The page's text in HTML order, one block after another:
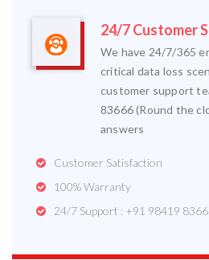
24/7 Customer
We have 24/7/365
critical data loss
customer support
83666 (Round the
answers
Customer Satisfaction
100% Warranty
24/7 Support : +91 98419